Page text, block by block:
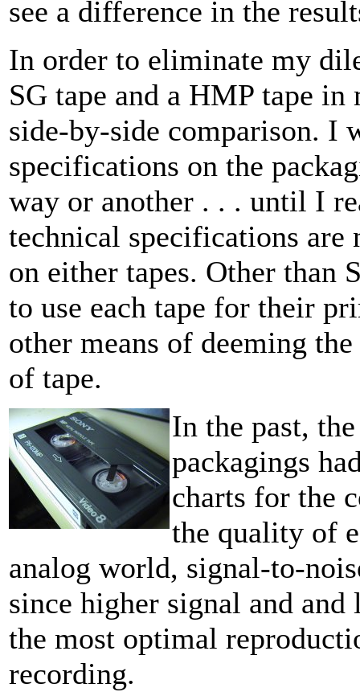
see a difference in the
In order to eliminate my
SG tape and a HMP tape in
side-by-side comparison. I
specifications on the
way or another . . . until I
technical specifications are
on either tapes. Other than
to use each tape for their
other means of deeming
of tape.
In the past,
packagings
charts for the
the quality of
analog world, signal-to-
since higher signal and and
the most optimal
recording.